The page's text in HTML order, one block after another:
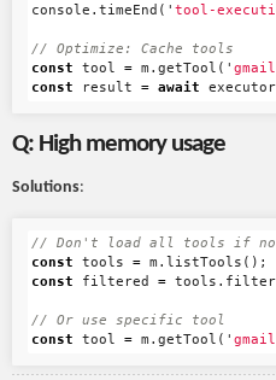
console . timeEnd ( ' tool-
// Optimize: Cache tools
const
tool = m . getTool ( '
const
result = await executor
Q: High memory usage
Solutions:
// Don't load all tools if not
const
tools = m . listTools ();
const
filtered = tools . filter
// Or use specific tool
const
tool = m . getTool ( '